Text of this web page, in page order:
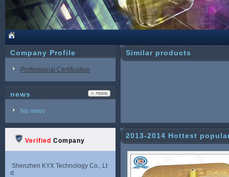
Company Profile
Professional Certification
news
No news
Verified Company
Shenzhen KYX Technology Co., Lt
d.
Similar products
2013-2014 Hottest
or 2013 Chirst